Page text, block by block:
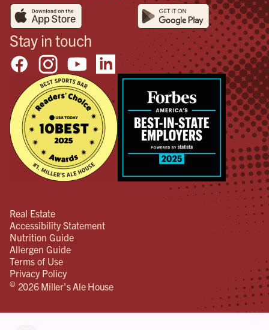
Stay in touch
Real Estate
Accessibility Statement
Nutrition Guide
Allergen Guide
Terms of Use
Privacy Policy
© 2026 Miller's Ale House